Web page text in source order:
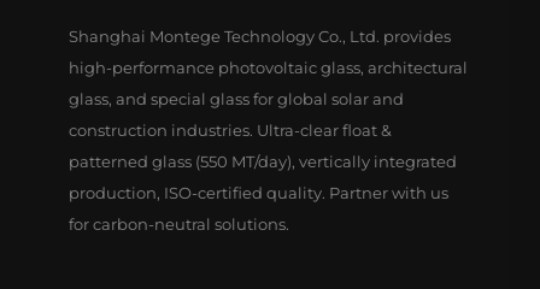
Shanghai Montege Technology Co., Ltd. provides
high-performance photovoltaic glass, architectural
glass, and special glass for global solar and
construction industries. Ultra-clear float &
patterned glass (550 MT/day), vertically integrated
production, ISO-certified quality. Partner with us
for carbon-neutral solutions.